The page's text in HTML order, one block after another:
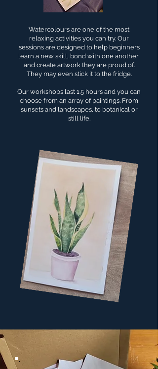
Watercolours are one of the most
relaxing activities you can try. Our
sessions are designed to help beginners
learn a new skill, bond with one another,
and create artwork they are proud of.
They may even stick it to the fridge.
Our workshops last 1.5 hours and you can
choose from an array of paintings. From
sunsets and landscapes, to botanical or
still life.